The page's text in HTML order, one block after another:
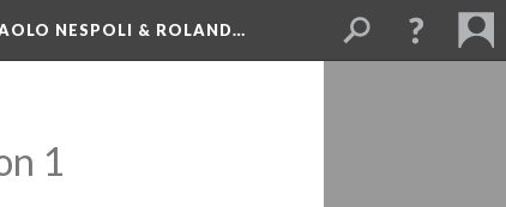
NESPOLI & ROLAND…
1